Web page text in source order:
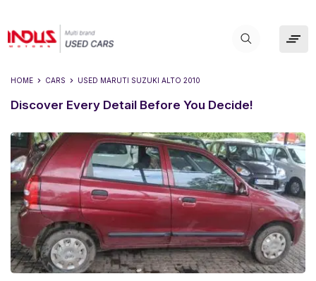
HOME CARS USED MARUTI SUZUKI ALTO 2010
Discover Every Detail Before You Decide!